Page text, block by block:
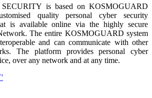
is based on KOSMOGUARD
quality personal cyber security
is available online via the highly secure
The entire KOSMOGUARD system
and can communicate with other
The platform provides personal cyber
over any network and at any time.